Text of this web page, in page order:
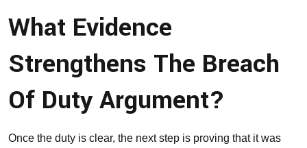
What Evidence
Strengthens The Breach
Of Duty Argument?
Once the duty is clear, the next step is proving that it was